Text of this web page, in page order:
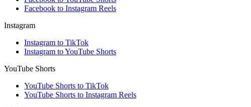
Facebook to Instagram Reels
Instagram
Instagram to TikTok
Instagram to YouTube Shorts
YouTube Shorts
YouTube Shorts to TikTok
YouTube Shorts to Instagram Reels